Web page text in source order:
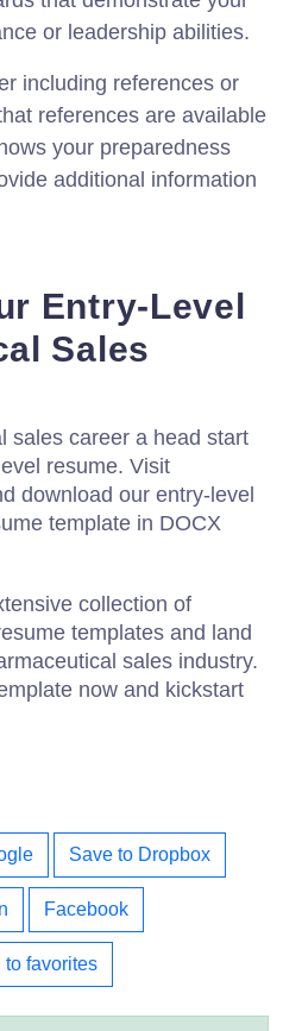
or leadership abilities.
including references or
references are available
your preparedness
additional information
Entry-Level
Sales
sales career a head start
resume. Visit
download our entry-level
template in DOCX
collection of
templates and land
sales industry.
now and kickstart
Save to Dropbox
Facebook
favorites